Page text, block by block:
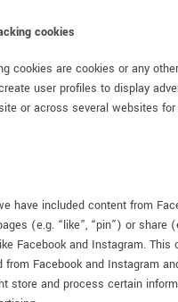
cookies
cookies are cookies or any
user profiles to display
or across several websites
have included content from
(e.g. “like”, “pin”) or share
Facebook and Instagram. This
from Facebook and Instagram
store and process certain